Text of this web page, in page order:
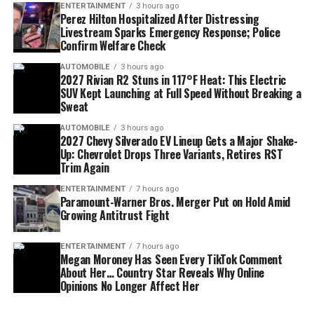
to a growing conversation about who will define the
next generation of Democratic politics.
enforcement.
Laura Loomer Calls for Mullin’s
Removal
Political activist Laura Loomer, who has frequently
IRS Settlement Narrowed
Another key issue involved the scope of an IRS audit
settlement connected to President Trump and other
plaintiffs.
ENTERTAINMENT 3 hours ago
Perez Hilton Hospitalized After Distressing
Livestream Sparks Emergency Response; Police
Confirm Welfare Check
AUTOMOBILE 3 hours ago
2027 Rivian R2 Stuns in 117°F Heat: This Electric
SUV Kept Launching at Full Speed Without Breaking a
Sweat
AUTOMOBILE 3 hours ago
2027 Chevy Silverado EV Lineup Gets a Major Shake-
Up: Chevrolet Drops Three Variants, Retires RST
Trim Again
ENTERTAINMENT 7 hours ago
Paramount-Warner Bros. Merger Put on Hold Amid
Growing Antitrust Fight
ENTERTAINMENT 7 hours ago
Megan Moroney Has Seen Every TikTok Comment
About Her… Country Star Reveals Why Online
Opinions No Longer Affect Her